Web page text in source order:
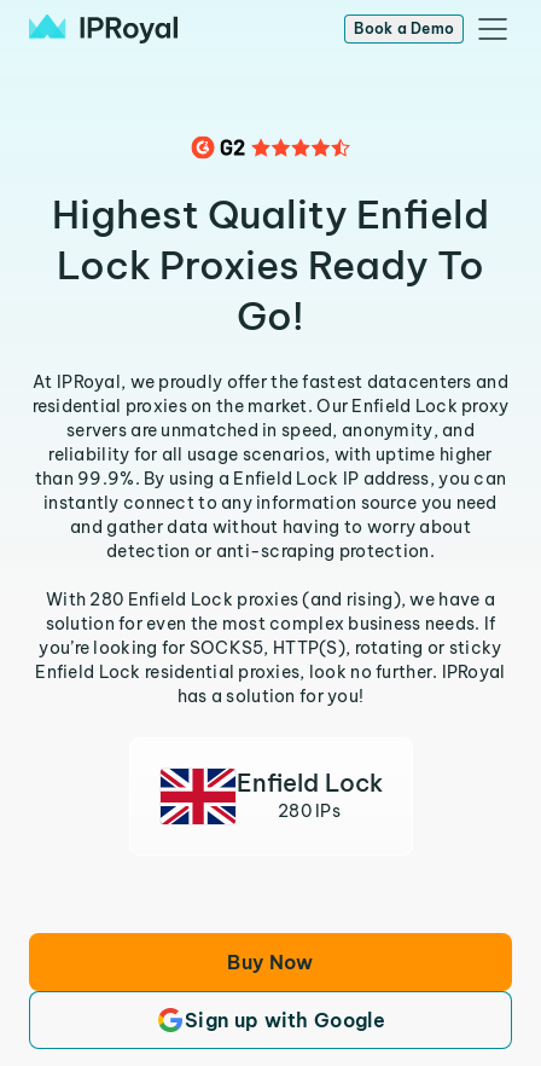
Book a Demo
Highest Quality Enfield
Lock Proxies Ready To
Go!
At IPRoyal, we proudly offer the fastest datacenters and
residential proxies on the market. Our Enfield Lock proxy
servers are unmatched in speed, anonymity, and
reliability for all usage scenarios, with uptime higher
than 99.9%. By using a Enfield Lock IP address, you can
instantly connect to any information source you need
and gather data without having to worry about
detection or anti-scraping protection.
With 280 Enfield Lock proxies (and rising), we have a
solution for even the most complex business needs. If
you’re looking for SOCKS5, HTTP(S), rotating or sticky
Enfield Lock residential proxies, look no further. IPRoyal
has a solution for you!
Enfield Lock
280 IPs
Buy Now
Sign up with Google